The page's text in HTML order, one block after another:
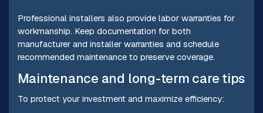
Professional installers also provide labor warranties for
workmanship. Keep documentation for both
manufacturer and installer warranties and schedule
recommended maintenance to preserve coverage.
Maintenance and long-term care tips
To protect your investment and maximize efficiency: